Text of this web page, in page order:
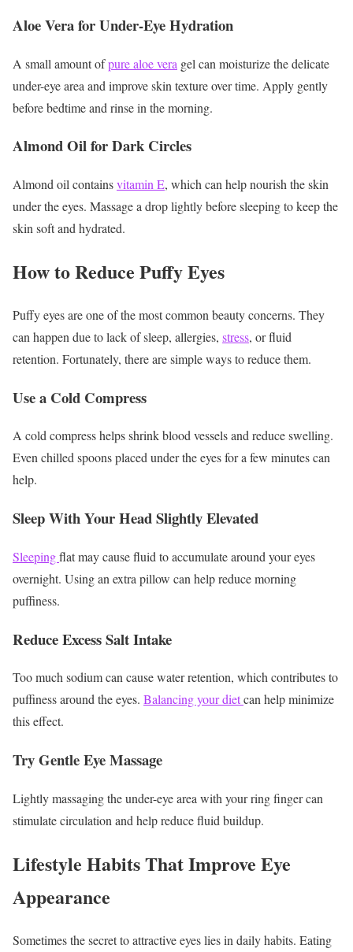
Aloe Vera for Under-Eye Hydration
A small amount ofpure aloe vera gel can moisturize the delicate
under-eye area and improve skin texture over time. Apply gently
before bedtime and rinse in the morning.
Almond Oil for Dark Circles
Almond oil containsvitamin E, which can help nourish the skin
under the eyes. Massage a drop lightly before sleeping to keep the
skin soft and hydrated.
How to Reduce Puffy Eyes
Puffy eyes are one of the most common beauty concerns. They
can happen due to lack of sleep, allergies, stress, or fluid
retention. Fortunately, there are simple ways to reduce them.
Use a Cold Compress
A cold compress helps shrink blood vessels and reduce swelling.
Even chilled spoons placed under the eyes for a few minutes can
help.
Sleep With Your Head Slightly Elevated
Sleepingflat may cause fluid to accumulate around your eyes
overnight. Using an extra pillow can help reduce morning
puffiness.
Reduce Excess Salt Intake
Too much sodium can cause water retention, which contributes to
puffiness around the eyes. Balancing your dietcan help minimize
this effect.
Try Gentle Eye Massage
Lightly massaging the under-eye area with your ring finger can
stimulate circulation and help reduce fluid buildup.
Lifestyle Habits That Improve Eye
Appearance
Sometimes the secret to attractive eyes lies in daily habits. Eating